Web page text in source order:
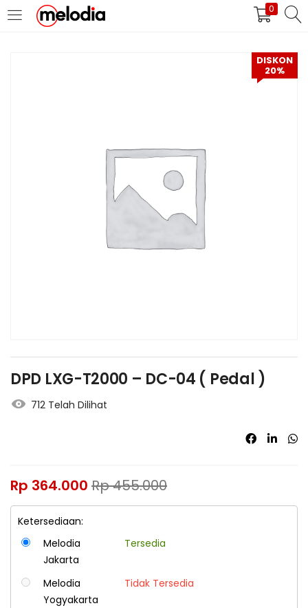
0
MASUK DAFTAR
Selalu Ingat Saya
Masuk
Lupa Password Anda?
DISKON
20%
DPD LXG-T2000 – DC-04 ( Pedal )
712 Telah Dilihat
Rp 364.000 Rp455.000
Ketersediaan:
Melodia
Jakarta
Tersedia
Melodia
Yogyakarta
Tidak Tersedia